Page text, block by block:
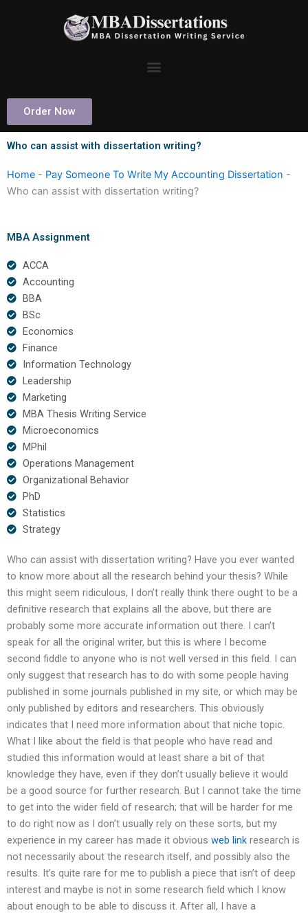
Order Now
Who can assist with dissertation writing?
Home - Pay Someone To Write My Accounting Dissertation -
Who can assist with dissertation writing?
MBA Assignment
ACCA
Accounting
BBA
BSc
Economics
Finance
Information Technology
Leadership
Marketing
MBA Thesis Writing Service
Microeconomics
MPhil
Operations Management
Organizational Behavior
PhD
Statistics
Strategy
Who can assist with dissertation writing? Have you ever wanted
to know more about all the research behind your thesis? While
this might seem ridiculous, I don’t really think there ought to be a
definitive research that explains all the above, but there are
probably some more accurate information out there. I can’t
speak for all the original writer, but this is where I become
second fiddle to anyone who is not well versed in this field. I can
only suggest that research has to do with some people having
published in some journals published in my site, or which may be
only published by editors and researchers. This obviously
indicates that I need more information about that niche topic.
What I like about the field is that people who have read and
studied this information would at least share a bit of that
knowledge they have, even if they don’t usually believe it would
be a good source for further research. But I cannot take the time
to get into the wider field of research; that will be harder for me
to do right now as I don’t usually rely on these sorts, but my
experience in my career has made it obvious web link research is
not necessarily about the research itself, and possibly also the
results. It’s quite rare for me to publish a piece that isn’t of deep
interest and maybe is not in some research field which I know
about enough to be able to discuss it. After all, I have a